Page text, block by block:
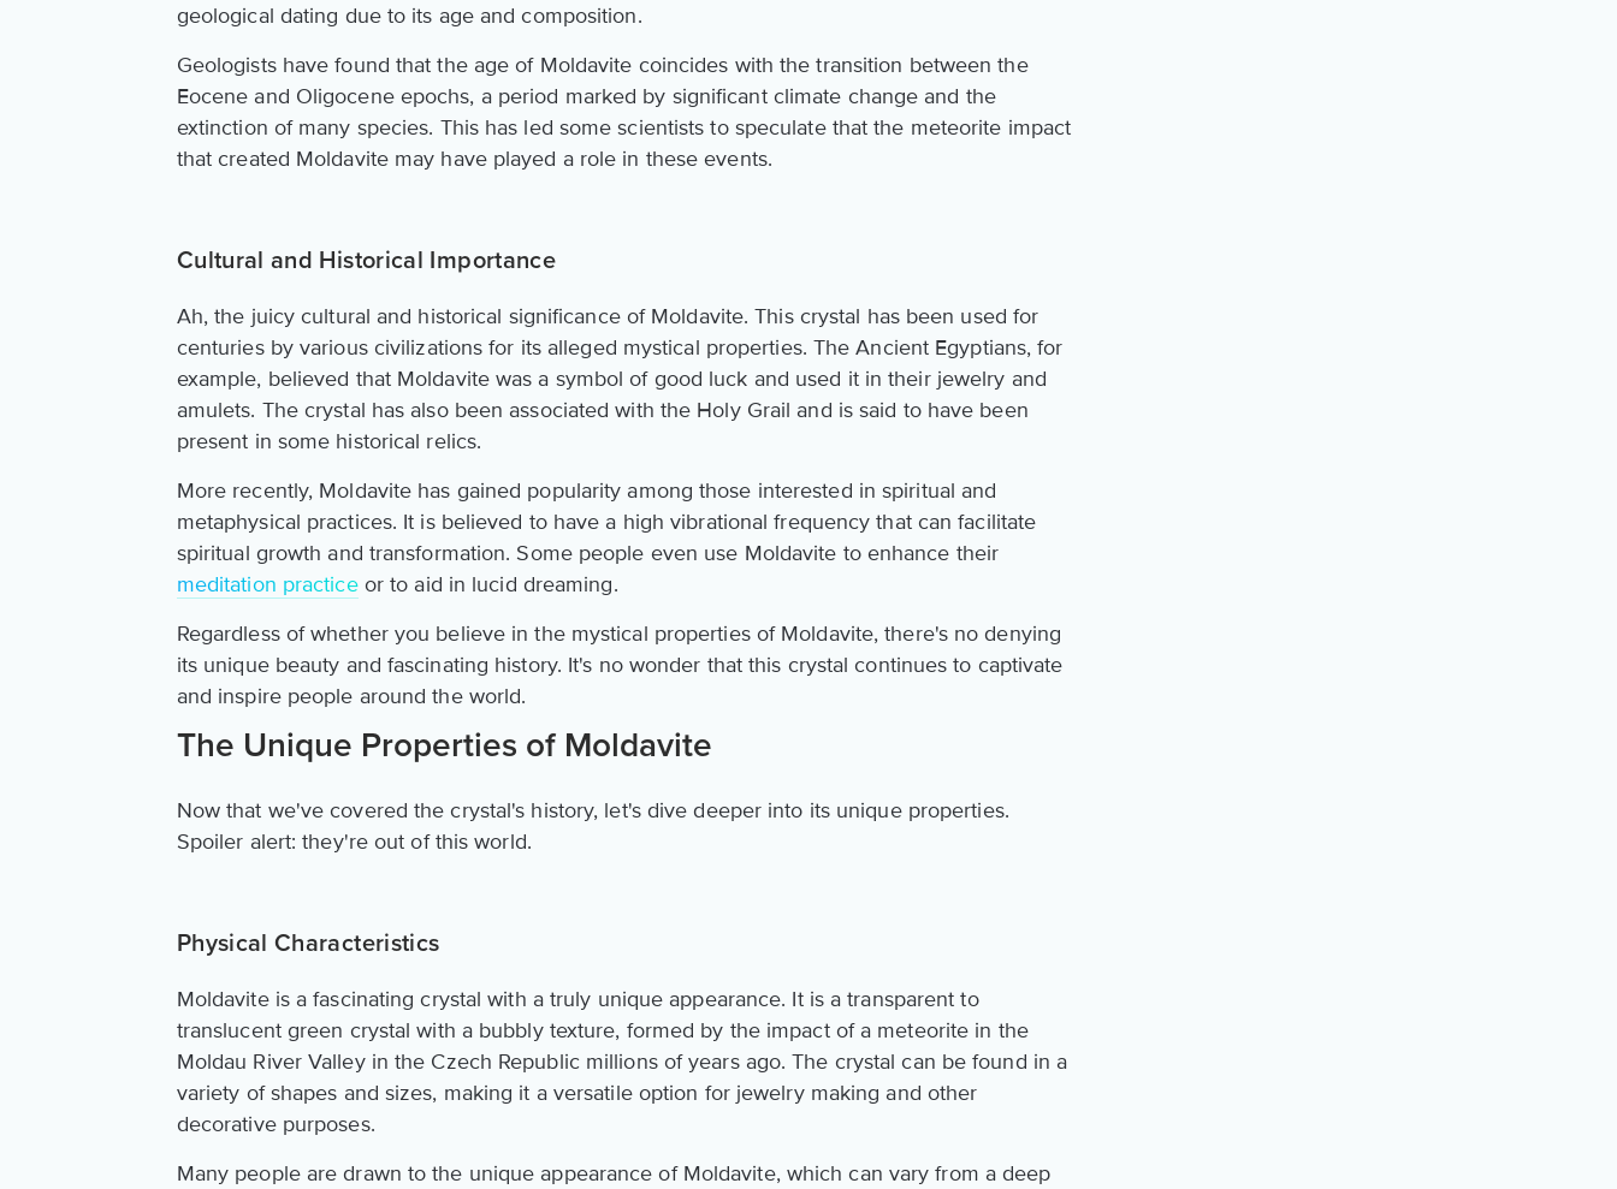
geological dating due to its age and composition.
Geologists have found that the age of Moldavite coincides with the transition between the
Eocene and Oligocene epochs, a period marked by significant climate change and the
extinction of many species. This has led some scientists to speculate that the meteorite impact
that created Moldavite may have played a role in these events.
Cultural and Historical Importance
Ah, the juicy cultural and historical significance of Moldavite. This crystal has been used for
centuries by various civilizations for its alleged mystical properties. The Ancient Egyptians, for
example, believed that Moldavite was a symbol of good luck and used it in their jewelry and
amulets. The crystal has also been associated with the Holy Grail and is said to have been
present in some historical relics.
More recently, Moldavite has gained popularity among those interested in spiritual and
metaphysical practices. It is believed to have a high vibrational frequency that can facilitate
spiritual growth and transformation. Some people even use Moldavite to enhance their
meditation practiceor to aid in lucid dreaming.
Regardless of whether you believe in the mystical properties of Moldavite, there's no denying
its unique beauty and fascinating history. It's no wonder that this crystal continues to captivate
and inspire people around the world.
The Unique Properties of Moldavite
Now that we've covered the crystal's history, let's dive deeper into its unique properties.
Spoiler alert: they're out of this world.
Physical Characteristics
Moldavite is a fascinating crystal with a truly unique appearance. It is a transparent to
translucent green crystal with a bubbly texture, formed by the impact of a meteorite in the
Moldau River Valley in the Czech Republic millions of years ago. The crystal can be found in a
variety of shapes and sizes, making it a versatile option for jewelry making and other
decorative purposes.
Many people are drawn to the unique appearance of Moldavite, which can vary from a deep